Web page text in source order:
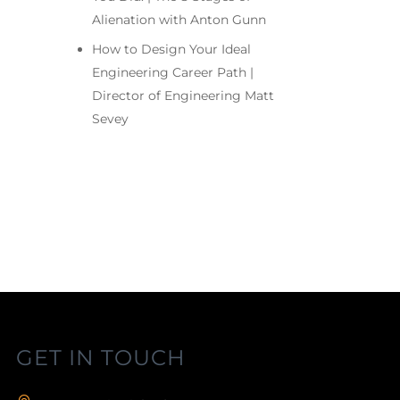
Alienation with Anton Gunn
How to Design Your Ideal
Engineering Career Path |
Director of Engineering Matt
Sevey
GET IN TOUCH